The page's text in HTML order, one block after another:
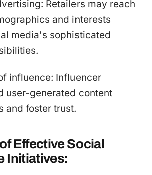
Retailers may reach
and interests
media's sophisticated
influence: Influencer
user-generated content
and foster trust.
Effective Social
Initiatives: